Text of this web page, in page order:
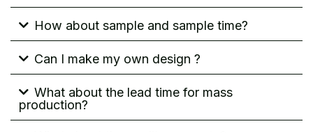
How about sample and sample time?
Can I make my own design ?
What about the lead time for mass
production?